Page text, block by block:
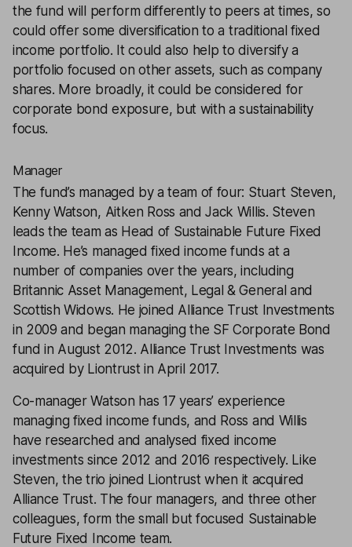
the fund will perform differently to peers at times, so
could offer some diversification to a traditional fixed
income portfolio. It could also help to diversify a
portfolio focused on other assets, such as company
shares. More broadly, it could be considered for
corporate bond exposure, but with a sustainability
focus.
Manager
The fund’s managed by a team of four: Stuart Steven,
Kenny Watson, Aitken Ross and Jack Willis. Steven
leads the team as Head of Sustainable Future Fixed
Income. He’s managed fixed income funds at a
number of companies over the years, including
Britannic Asset Management, Legal & General and
Scottish Widows. He joined Alliance Trust Investments
in 2009 and began managing the SF Corporate Bond
fund in August 2012. Alliance Trust Investments was
acquired by Liontrust in April 2017.
Co-manager Watson has 17 years’ experience
managing fixed income funds, and Ross and Willis
have researched and analysed fixed income
investments since 2012 and 2016 respectively. Like
Steven, the trio joined Liontrust when it acquired
Alliance Trust. The four managers, and three other
colleagues, form the small but focused Sustainable
Future Fixed Income team.